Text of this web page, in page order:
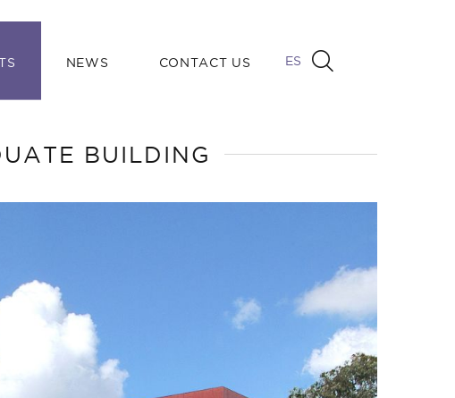
ES
NEWS CONTACT US
BUILDING